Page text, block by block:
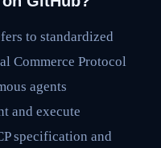
to standardized
Commerce Protocol
agents
and execute
specification and